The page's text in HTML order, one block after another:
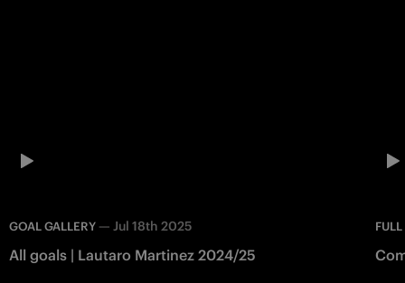
GOAL GALLERY — Jul 18th 2025
All goals | Lautaro Martinez 2024/25